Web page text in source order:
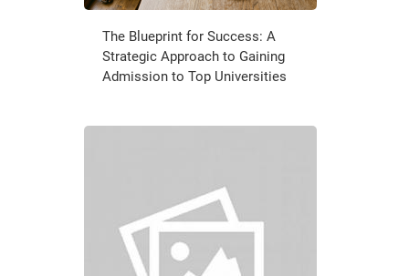
The Blueprint for Success: A
Strategic Approach to Gaining
Admission to Top Universities